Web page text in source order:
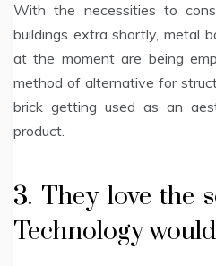
With the necessities to
buildings extra shortly, metal
at the moment are being
method of alternative for
brick getting used as an
product.
3. They love the
Technology